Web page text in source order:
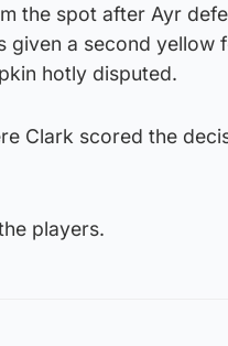
the spot after Ayr
given a second yellow
hotly disputed.
Clark scored the
players.